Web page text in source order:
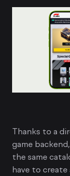
Thanks to a
game
the same
have to create